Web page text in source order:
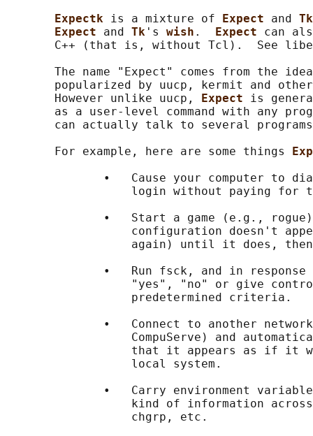
Expectk is a mixture of Expect and Tk
Expect and Tk 's wish . Expect can
C++ (that is, without Tcl).  See
The name "Expect" comes from the
popularized by uucp, kermit and
       However unlike uucp,
Expect is
as a user-level command with any
can actually talk to several
       For example, here are some things
•   Cause your computer to
login without paying for
•   Start a game (e.g.,
configuration doesn't
again) until it does,
•   Run fsck, and in response
"yes", "no" or give
                  predetermined criteria.
•   Connect to another
CompuServe) and
that it appears as if it
                  local system.
•   Carry environment
kind of information
                  chgrp, etc.